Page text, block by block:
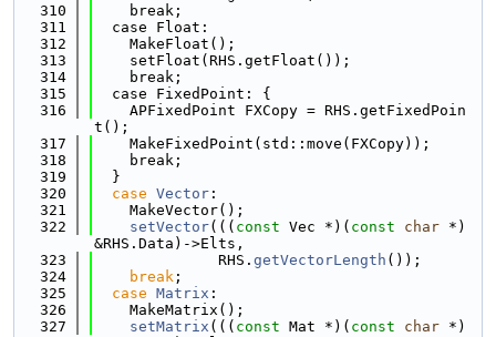
  310
    break;
  311
  case Float:
  312
    MakeFloat();
  313
    setFloat(RHS.getFloat());
  314
    break;
  315
  case FixedPoint: {
  316
    APFixedPoint FXCopy = RHS.getFixedPoin
t();
  317
    MakeFixedPoint(std::move(FXCopy));
  318
    break;
  319
  }
  320
case Vector :
  321
    MakeVector();
  322
setVector((( const Vec *)( const char *)
&RHS.Data)->Elts,
  323
              RHS.
getVectorLength ());
  324
break ;
  325
case Matrix :
  326
    MakeMatrix();
  327
setMatrix ((( const Mat *)( const char *)